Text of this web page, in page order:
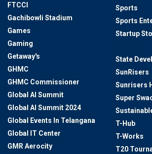
FTCCI
Gachibowli Stadium
Games
Gaming
Getaway's
GHMC
GHMC Commissioner
Global AI Summit
Global AI Summit 2024
Global Events In Telangana
Global IT Center
GMR Aerocity
Sports
Sports
Startup
State
SunRisers
Sunrisers
Super
T-Hub
T-Works
T20